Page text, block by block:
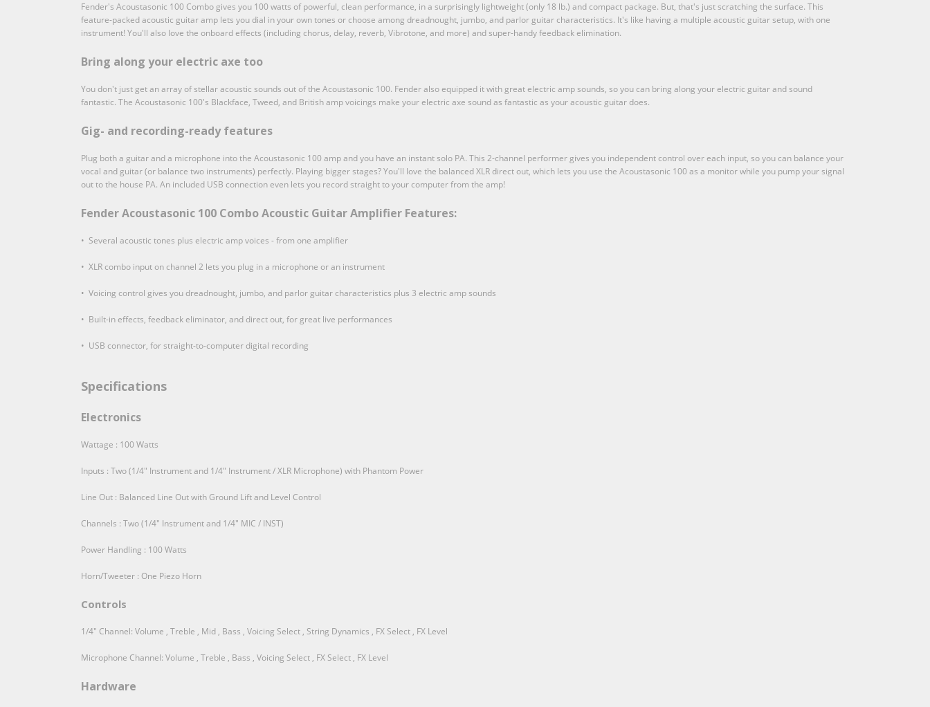
Fender's Acoustasonic 100 Combo gives you 100 watts of powerful, clean performance, in a surprisingly lightweight (only 18 lb.) and compact package. But, that's just scratching the surface. This
feature-packed acoustic guitar amp lets you dial in your own tones or choose among dreadnought, jumbo, and parlor guitar characteristics. It's like having a multiple acoustic guitar setup, with one
instrument! You'll also love the onboard effects (including chorus, delay, reverb, Vibrotone, and more) and super-handy feedback elimination.
Bring along your electric axe too
You don't just get an array of stellar acoustic sounds out of the Acoustasonic 100. Fender also equipped it with great electric amp sounds, so you can bring along your electric guitar and sound
fantastic. The Acoustasonic 100's Blackface, Tweed, and British amp voicings make your electric axe sound as fantastic as your acoustic guitar does.
Gig- and recording-ready features
Plug both a guitar and a microphone into the Acoustasonic 100 amp and you have an instant solo PA. This 2-channel performer gives you independent control over each input, so you can balance your
vocal and guitar (or balance two instruments) perfectly. Playing bigger stages? You'll love the balanced XLR direct out, which lets you use the Acoustasonic 100 as a monitor while you pump your signal
out to the house PA. An included USB connection even lets you record straight to your computer from the amp!
Fender Acoustasonic 100 Combo Acoustic Guitar Amplifier Features:
• Several acoustic tones plus electric amp voices - from one amplifier
• XLR combo input on channel 2 lets you plug in a microphone or an instrument
• Voicing control gives you dreadnought, jumbo, and parlor guitar characteristics plus 3 electric amp sounds
• Built-in effects, feedback eliminator, and direct out, for great live performances
• USB connector, for straight-to-computer digital recording
Specifications
Electronics
Wattage : 100 Watts
Inputs : Two (1/4" Instrument and 1/4" Instrument / XLR Microphone) with Phantom Power
Line Out : Balanced Line Out with Ground Lift and Level Control
Channels : Two (1/4" Instrument and 1/4" MIC / INST)
Power Handling : 100 Watts
Horn/Tweeter : One Piezo Horn
Controls
1/4" Channel: Volume , Treble , Mid , Bass , Voicing Select , String Dynamics , FX Select , FX Level
Microphone Channel: Volume , Treble , Bass , Voicing Select , FX Select , FX Level
Hardware